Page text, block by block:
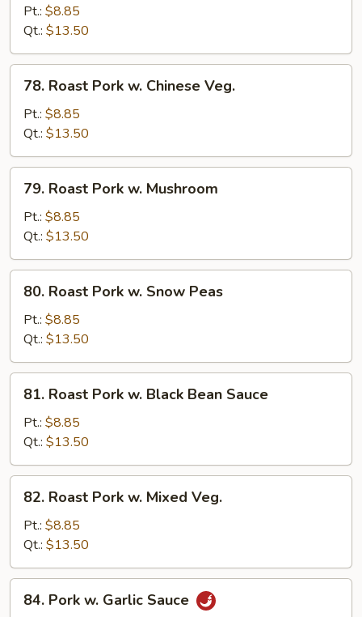
Pork
Broccoli
Pt.: $8.85
Qt.: $13.50
Roast
Pork
Chinese
Veg.
78. Roast Pork w. Chinese Veg.
Pt.: $8.85
Qt.: $13.50
Roast
Pork
Mushroom
79. Roast Pork w. Mushroom
Pt.: $8.85
Qt.: $13.50
Roast
Pork
Snow
Peas
80. Roast Pork w. Snow Peas
Pt.: $8.85
Qt.: $13.50
Roast
Pork
Black
Bean
Sauce
81. Roast Pork w. Black Bean Sauce
Pt.: $8.85
Qt.: $13.50
Roast
Pork
Mixed
Veg.
82. Roast Pork w. Mixed Veg.
Pt.: $8.85
Qt.: $13.50
Pork
84. Pork w. Garlic Sauce